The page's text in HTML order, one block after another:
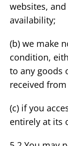
websites,
availability;
(b) we make
condition,
to any goods
received
(c) if you
entirely at its